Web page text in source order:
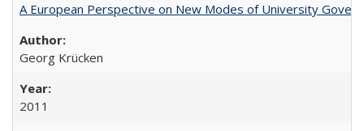
A European Perspective on New Modes of University
Georg Krücken
2011